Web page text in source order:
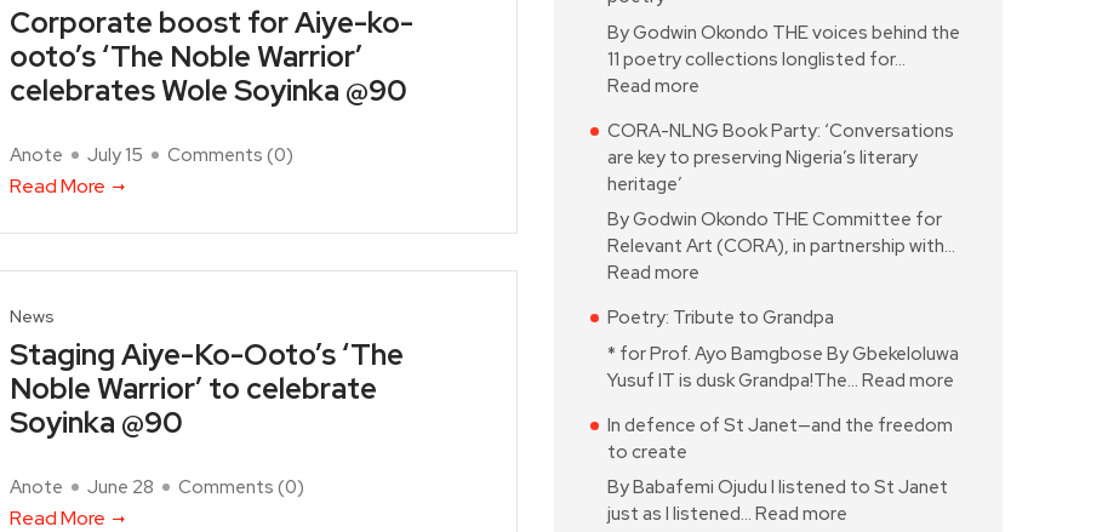
Corporate boost for Aiye-ko-
ooto’s ‘The Noble Warrior’
celebrates Wole Soyinka @90
Anote July 15 Comments (0)
Read More
News
Staging Aiye-Ko-Ooto’s ‘The
Noble Warrior’ to celebrate
Soyinka @90
Anote June 28 Comments (0)
Read More
By Godwin Okondo THE voices behind the
11 poetry collections longlisted for…
Read more
CORA-NLNG Book Party: ‘Conversations
are key to preserving Nigeria’s literary
heritage’
By Godwin Okondo THE Committee for
Relevant Art (CORA), in partnership with…
Read more
Poetry: Tribute to Grandpa
* for Prof. Ayo Bamgbose By Gbekeloluwa
Yusuf IT is dusk Grandpa!The… Read more
In defence of St Janet—and the freedom
to create
By Babafemi Ojudu I listened to St Janet
just as I listened… Read more